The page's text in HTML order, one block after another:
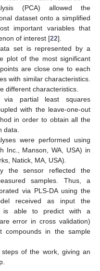
(PCA) allowed the
dataset onto a simplified
important variables that
of interest [22].
set is represented by a
plot of the most significant
are close one to each
with similar characteristics.
different characteristics.
via partial least squares
with the leave-one-out
in order to obtain all the
data.
were performed using
Inc., Manson, WA, USA) in
Natick, MA, USA).
the sensor reflected the
samples. Thus, a
via PLS-DA using the
received as input the
is able to predict with a
error in cross validation)
compounds in the sample
of the work, giving an